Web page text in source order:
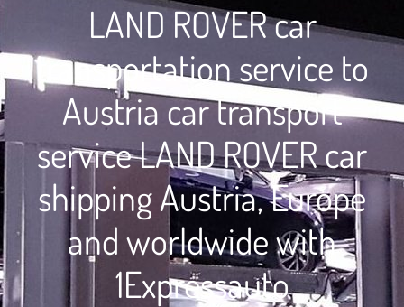
LAND ROVER car
transportation service to
Austria car transport
service LAND ROVER car
shipping Austria, Europe
and worldwide with
1Expressauto